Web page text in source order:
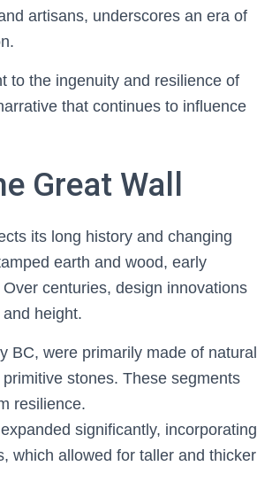
artisans, underscores an era of
to the ingenuity and resilience of
that continues to influence
Great Wall
its long history and changing
earth and wood, early
centuries, design innovations
height.
BC, were primarily made of natural
stones. These segments
resilience.
significantly, incorporating
which allowed for taller and thicker